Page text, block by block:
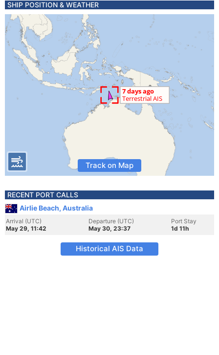
SHIP POSITION & WEATHER
Track on Map
RECENT PORT CALLS
Airlie Beach, Australia
Arrival (UTC)
May 29, 11:42
Departure (UTC)
May 30, 23:37
Port Stay
1d 11h
Historical AIS Data